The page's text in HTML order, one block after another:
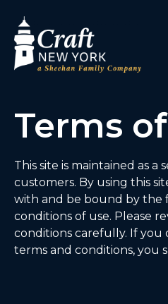
Terms
This site is maintained as a
customers. By using this
with and be bound by the
conditions of use. Please
conditions carefully. If you
terms and conditions, you